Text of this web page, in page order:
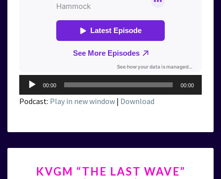
Audio
Player
00:00 00:00
Podcast: Play in new window | Download
“THE
KVGM “THE LAST WAVE”